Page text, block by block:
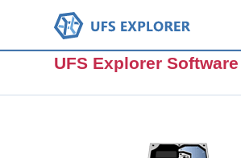
UFS Explorer